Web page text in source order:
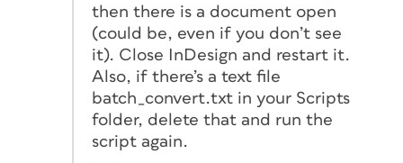
then there is a document open
(could be, even if you don’t see
it). Close InDesign and restart it.
Also, if there’s a text file
batch_convert.txt in your Scripts
folder, delete that and run the
script again.